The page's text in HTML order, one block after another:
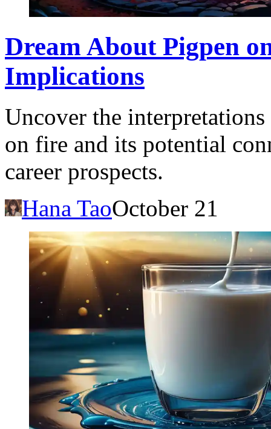
Dream About Pigpen
Implications
Uncover the
on fire and its potential
career prospects.
Hana TaoOctober 21